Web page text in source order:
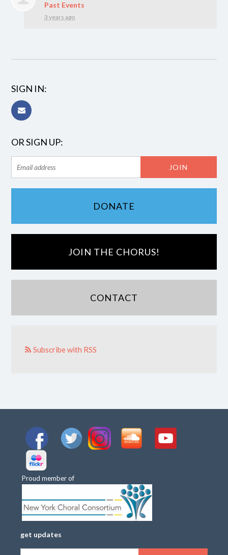
Past Events
3 years ago
SIGN IN:
OR SIGN UP:
DONATE
JOIN THE CHORUS!
CONTACT
Subscribe with RSS
Proud member of
get updates